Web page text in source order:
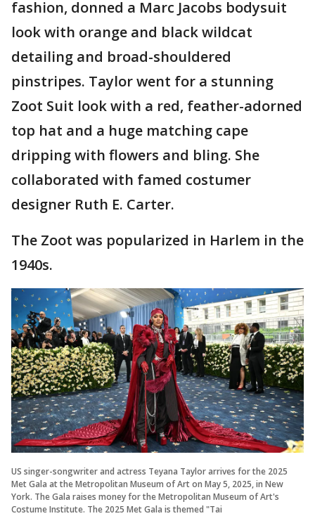
fashion, donned a Marc Jacobs bodysuit
look with orange and black wildcat
detailing and broad-shouldered
pinstripes. Taylor went for a stunning
Zoot Suit look with a red, feather-adorned
top hat and a huge matching cape
dripping with flowers and bling. She
collaborated with famed costumer
designer Ruth E. Carter.
The Zoot was popularized in Harlem in the
1940s.
US singer-songwriter and actress Teyana Taylor arrives for the 2025
Met Gala at the Metropolitan Museum of Art on May 5, 2025, in New
York. The Gala raises money for the Metropolitan Museum of Art's
Costume Institute. The 2025 Met Gala is themed "Tai